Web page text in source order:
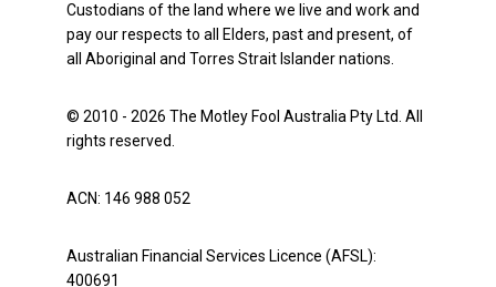
Custodians of the land where we live and work and
pay our respects to all Elders, past and present, of
all Aboriginal and Torres Strait Islander nations.
© 2010 - 2026 The Motley Fool Australia Pty Ltd. All
rights reserved.
ACN: 146 988 052
Australian Financial Services Licence (AFSL):
400691